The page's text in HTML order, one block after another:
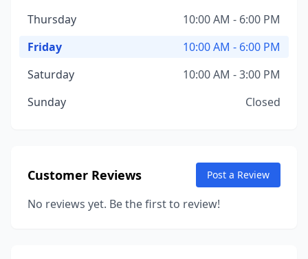
Thursday
10:00 AM - 6:00 PM
Friday
10:00 AM - 6:00 PM
Saturday
10:00 AM - 3:00 PM
Sunday
Closed
Customer Reviews Post a Review
No reviews yet. Be the first to review!